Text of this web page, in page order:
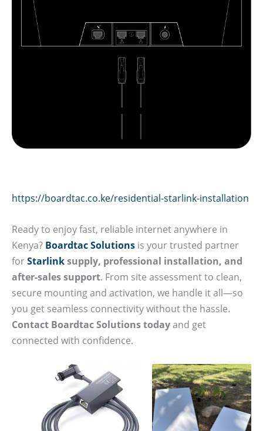
https://boardtac.co.ke/residential-starlink-installation
Ready to enjoy fast, reliable internet anywhere in
Kenya? Boardtac Solutions is your trusted partner
forStarlinksupply, professional installation, and
after-sales support. From site assessment to clean,
secure mounting and activation, we handle it all—so
you get seamless connectivity without the hassle.
Contact Boardtac Solutions todayand get
connected with confidence.